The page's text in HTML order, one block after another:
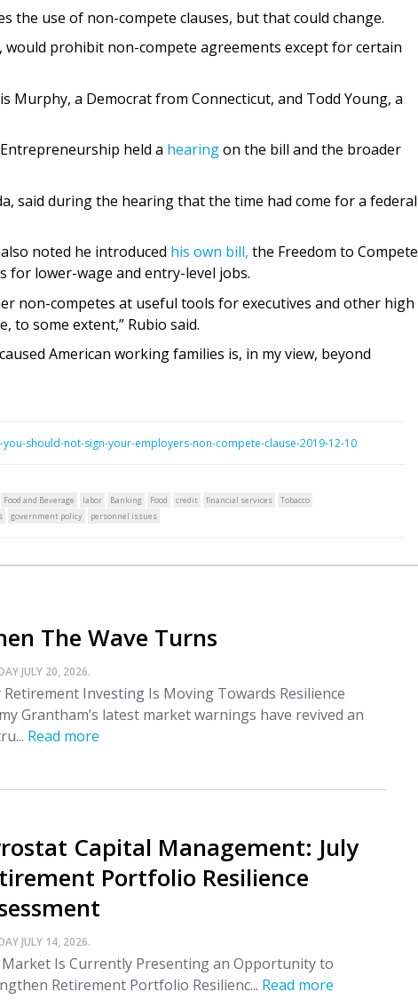
the use of non-compete clauses, but that could change.
prohibit non-compete agreements except for certain
Murphy, a Democrat from Connecticut, and Todd Young, a
held a hearingon the bill and the broader
said during the hearing that the time had come for a federal
noted he introduced his own bill, the Freedom to Compete
for lower-wage and entry-level jobs.
non-competes at useful tools for executives and other high
to some extent,” Rubio said.
American working families is, in my view, beyond
should-not-sign-your-employers-non-compete-clause-2019-12-10
Food and Beverage labor Banking Food credit financial services
Tobacco
government policy personnel issues
The Wave Turns
JULY 20, 2026.
Retirement Investing Is Moving Towards Resilience
Grantham’s latest market warnings have revived an
Read more
Capital Management: July
Portfolio Resilience
JULY 14, 2026.
Is Currently Presenting an Opportunity to
Retirement Portfolio Resilienc... Read more